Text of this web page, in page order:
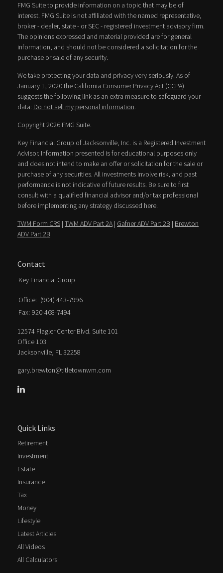
FMG Suite to provide information on a topic that may be of
interest. FMG Suite is not affiliated with the named representative,
broker - dealer, state - or SEC - registered investment advisory firm.
The opinions expressed and material provided are for general
information, and should not be considered a solicitation for the
purchase or sale of any security.
We take protecting your data and privacy very seriously. As of
January 1, 2020 the California Consumer Privacy Act (CCPA)
suggests the following link as an extra measure to safeguard your
data: Do not sell my personal information.
Copyright 2026 FMG Suite.
Key Financial Group of Jacksonville, Inc. is a Registered Investment
Advisor. Information presented is for educational purposes only
and does not intend to make an offer or solicitation for the sale or
purchase of any securities. All investments involve risk, and past
performance is not indicative of future results. Be sure to first
consult with a qualified financial advisor and/or tax professional
before implementing any strategy discussed here.
TWM Form CRS | TWM ADV Part 2A | Gafner ADV Part 2B | Brewton
ADV Part 2B
Contact
Key Financial Group
Office: (904) 443-7996
Fax: 920-468-7494
12574 Flagler Center Blvd. Suite 101
Office 103
Jacksonville, FL32258
gary.brewton@titletownwm.com
Quick Links
Retirement
Investment
Estate
Insurance
Tax
Money
Lifestyle
Latest Articles
All Videos
All Calculators